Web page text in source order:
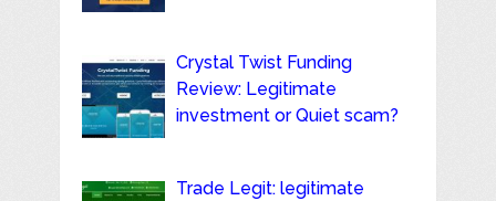
Crystal Twist Funding
Review: Legitimate
investment or Quiet scam?
Trade Legit: legitimate